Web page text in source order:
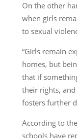
On the other
when girls
to sexual
“Girls remain
homes, but
that if
their rights,
fosters further
According to
schools have